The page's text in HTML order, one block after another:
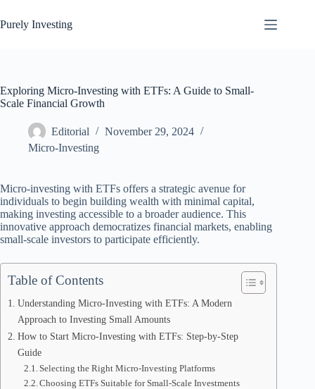
to
content
Purely Investing
Exploring Micro-Investing with ETFs: A Guide to Small-
Scale Financial Growth
Editorial
November 29, 2024
Micro-Investing
Micro-investing with ETFs offers a strategic avenue for
individuals to begin building wealth with minimal capital,
making investing accessible to a broader audience. This
innovative approach democratizes financial markets, enabling
small-scale investors to participate efficiently.
Table of Contents
Understanding Micro-Investing with ETFs: A Modern
Approach to Investing Small Amounts
How to Start Micro-Investing with ETFs: Step-by-Step
Guide
Selecting the Right Micro-Investing Platforms
Choosing ETFs Suitable for Small-Scale Investments